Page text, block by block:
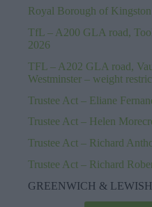
Royal Borough of
TfL – A200 GLA road,
2026
TFL – A202 GLA road,
Westminster – weight
Trustee Act – Eliane
Trustee Act – Helen
Trustee Act – Richard
Trustee Act – Richard
GREENWICH &